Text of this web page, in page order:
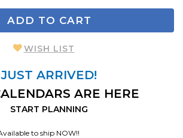
ADD TO CART
WISH LIST
JUST ARRIVED!
ARE HERE
START PLANNING
to ship NOW!!